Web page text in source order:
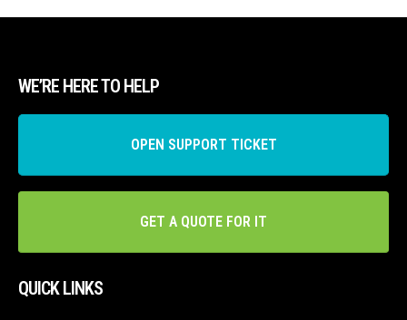
WE’RE HERE TO HELP
OPEN SUPPORT TICKET
GET A QUOTE FOR IT
QUICK LINKS